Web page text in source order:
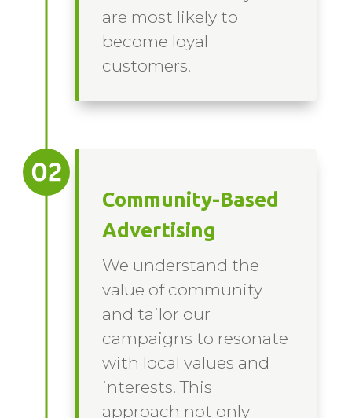
are most likely to
become loyal
customers.
Community-Based
Advertising
We understand the
value of community
and tailor our
campaigns to resonate
with local values and
interests. This
approach not only